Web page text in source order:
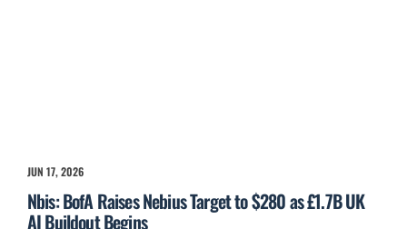
JUN 17, 2026
Nbis: BofA Raises Nebius Target to $280 as £1.7B UK
AI Buildout Begins